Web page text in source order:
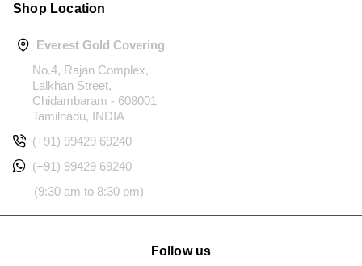
Shop Location
Everest Gold Covering
No.4, Rajan Complex,
Lalkhan Street,
Chidambaram - 608001
Tamilnadu, INDIA
(+91) 99429 69240
(+91) 99429 69240
(9:30 am to 8:30 pm)
Follow us